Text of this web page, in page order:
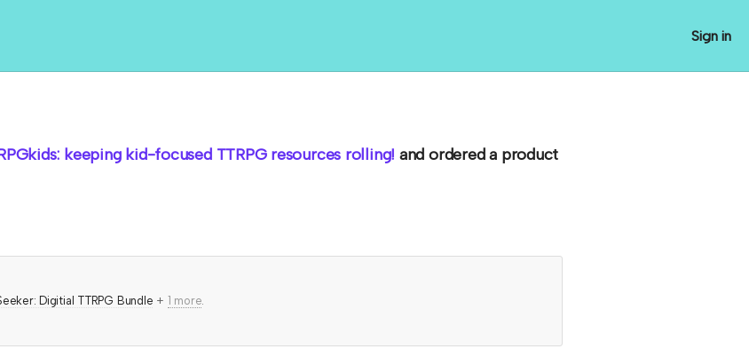
Sign in
keeping kid-focused TTRPG resources rolling! and ordered a product
Digitial TTRPG Bundle + 1 more.